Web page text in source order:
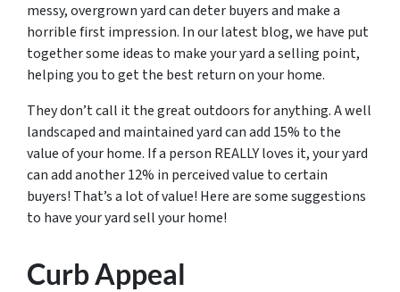
messy, overgrown yard can deter buyers and make a
horrible first impression. In our latest blog, we have put
together some ideas to make your yard a selling point,
helping you to get the best return on your home.
They don’t call it the great outdoors for anything. A well
landscaped and maintained yard can add 15% to the
value of your home. If a person REALLY loves it, your yard
can add another 12% in perceived value to certain
buyers! That’s a lot of value! Here are some suggestions
to have your yard sell your home!
Curb Appeal